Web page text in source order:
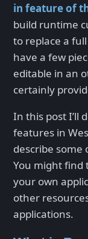
in feature of
build runtime
to replace a
have a few
editable in an
certainly
In this post I’ll
features in
describe some
You might find
your own
other
applications.